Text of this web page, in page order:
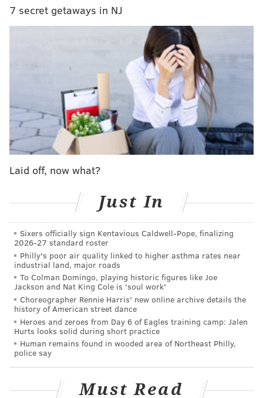
The 1823 printing is one of 201 parchment copies
produced by engraver William J. Stone amid a wave
of patriotism that followed the War of 1812. It is
among 52 known to have survived.
The copies, commissioned by then-U.S. Secretary of
State John Quincy Adams, were presented to official
repositories, significant officeholders and the
surviving signers of the Declaration of Independence.
At the time, there was growing recognition that the
That same spirit led Philadelphia to
rename its five
George Washington and Benjamin Franklin, in 1825.
Stonelabored for three years on his copperplate
engraving, which is considered the most precise
rendering of the Declaration of Independence ever
produced. The engraving is known for showing the
text of the original document and its signatures in
facsimile. Its size, at 24 x 30 inches, also closely
resembles the original.
from other renderings made at the time. It reads:
7 secret getaways in NJ
Laid off, now what?
Just In
Sixers officially sign Kentavious Caldwell-Pope, finalizing
2026-27 standard roster
Philly's poor air quality linked to higher asthma rates near
industrial land, major roads
To Colman Domingo, playing historic figures like Joe
Jackson and Nat King Cole is 'soul work'
Choreographer Rennie Harris' new online archive details the
history of American street dance
Heroes and zeroes from Day 6 of Eagles training camp: Jalen
Hurts looks solid during short practice
Human remains found in wooded area of Northeast Philly,
police say
Must Read